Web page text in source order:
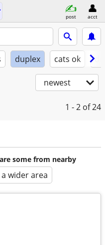
post acct
duplex cats ok
newest
1 - 2 of 24
some from nearby
wider area